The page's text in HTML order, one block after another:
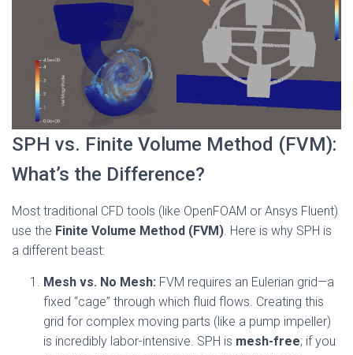
SPH vs. Finite Volume Method (FVM):
What’s the Difference?
Most traditional CFD tools (like OpenFOAM or Ansys Fluent)
use the Finite Volume Method (FVM). Here is why SPH is
a different beast:
Mesh vs. No Mesh: FVM requires an Eulerian grid—a
fixed “cage” through which fluid flows. Creating this
grid for complex moving parts (like a pump impeller)
is incredibly labor-intensive. SPH is mesh-free; if you